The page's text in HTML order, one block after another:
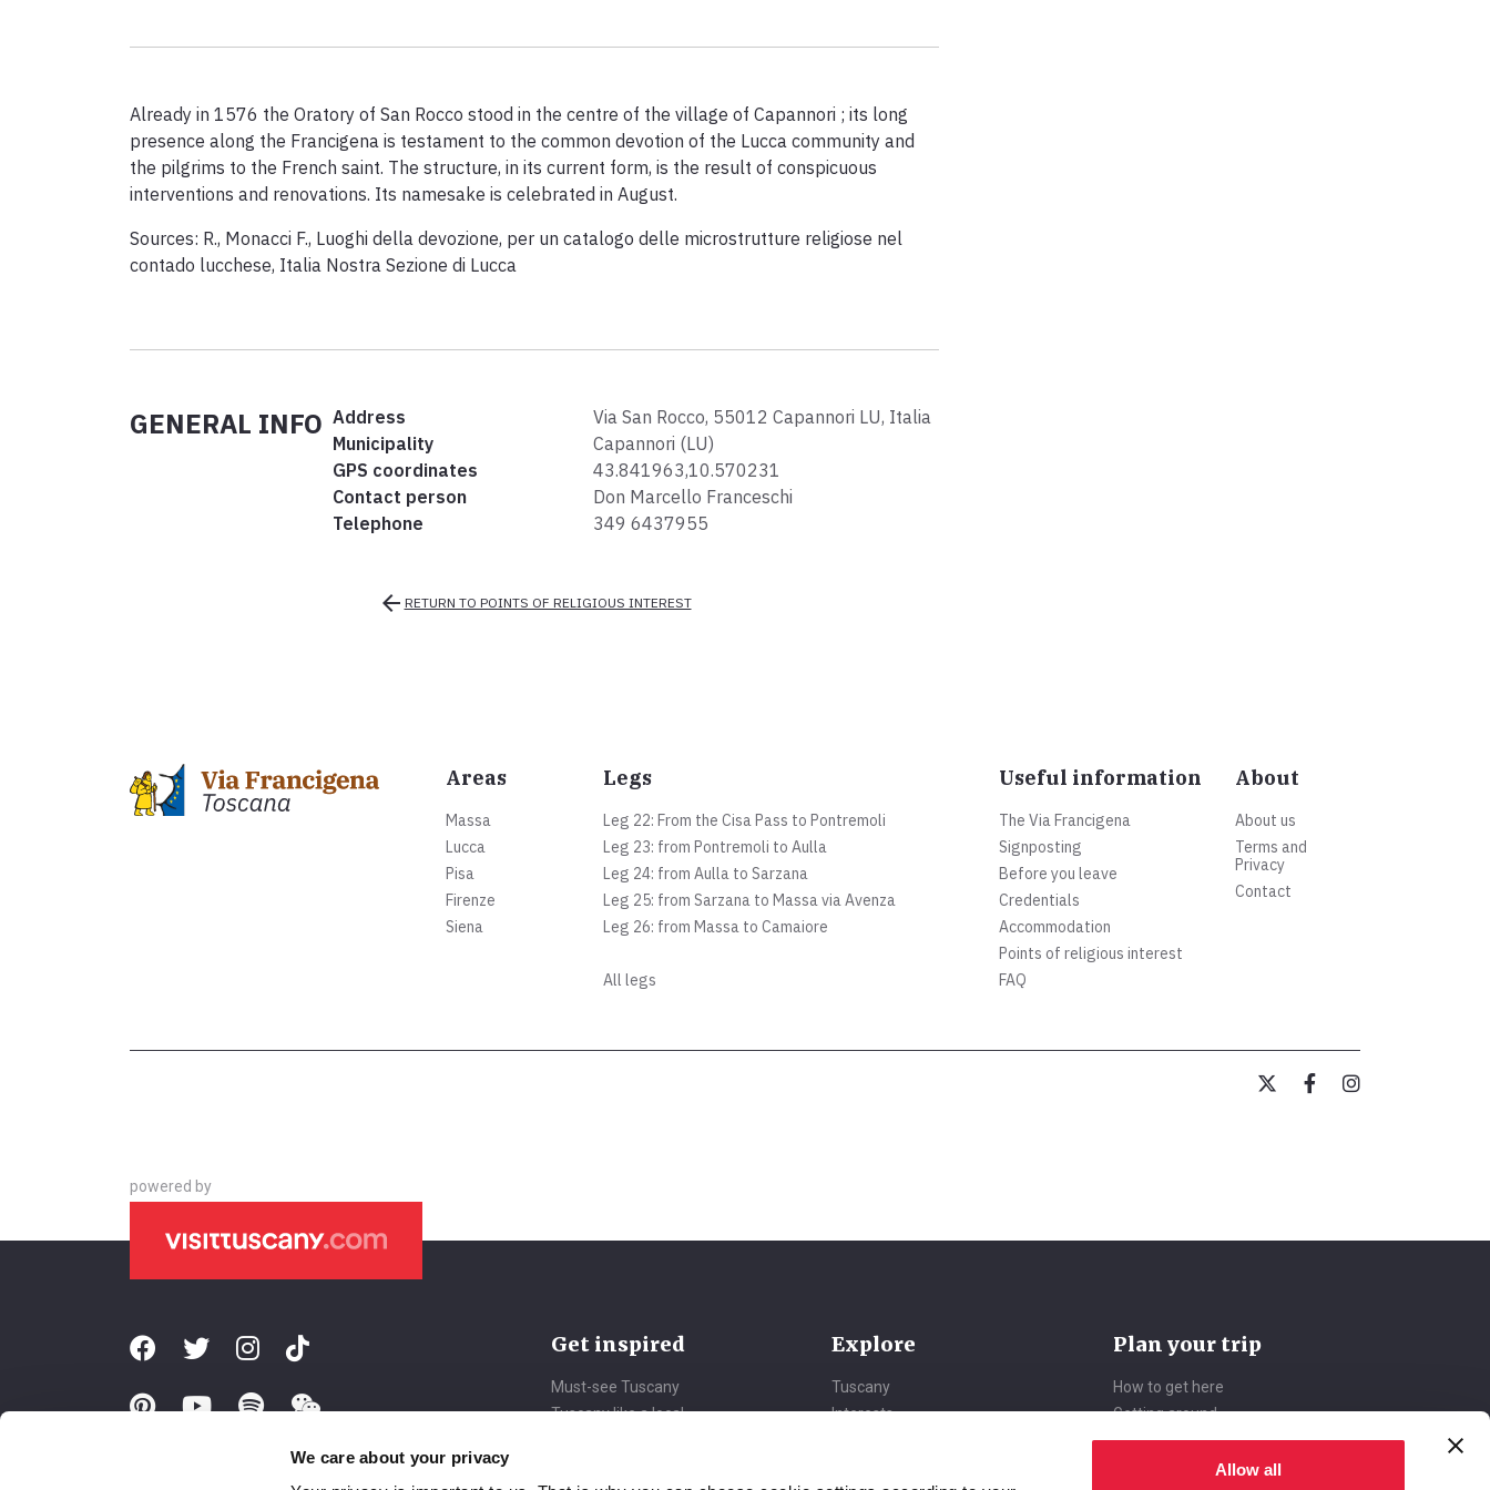
We care about your privacy
Allow all
Already in 1576 the Oratory of San Rocco stood in the centre of the village of Capannori ; its long
presence along the Francigena is testament to the common devotion of the Lucca community and
the pilgrims to the French saint. The structure, in its current form, is the result of conspicuous
interventions and renovations. Its namesake is celebrated in August.
Sources: R., Monacci F., Luoghi della devozione, per un catalogo delle microstrutture religiose nel
contado lucchese, Italia Nostra Sezione di Lucca
GENERAL INFO Address
Via San Rocco, 55012 Capannori LU, Italia
Municipality
Capannori (LU)
GPS coordinates
43.841963,10.570231
Contact person
Don Marcello Franceschi
Telephone
349 6437955
arrow_backRETURN TO POINTS OF RELIGIOUS INTEREST
Areas
Massa
Lucca
Pisa
Firenze
Siena
Legs
Leg 22: From the Cisa Pass to Pontremoli
Leg 23: from Pontremoli to Aulla
Leg 24: from Aulla to Sarzana
Leg 25: from Sarzana to Massa via Avenza
Leg 26: from Massa to Camaiore
All legs
Useful information
The Via Francigena
Signposting
Before you leave
Credentials
Accommodation
Points of religious interest
FAQ
About
About us
Terms and
Privacy
Contact
powered by
Get inspired
Must-see Tuscany
Tuscany like a local
Explore
Tuscany
Interests
Plan your trip
How to get here
Getting around
Accommodations